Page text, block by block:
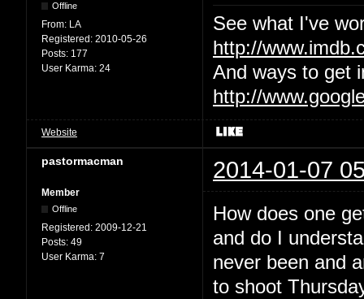
Offline
From: LA
Registered: 2010-05-26
Posts: 177
User Karma: 24
See what I've
http://
And ways to get
http://
Website
pastormacman 2014-01-07
Member
Offline
Registered: 2009-12-21
Posts: 49
User Karma: 7
How does one
and do I
never been and
to shoot